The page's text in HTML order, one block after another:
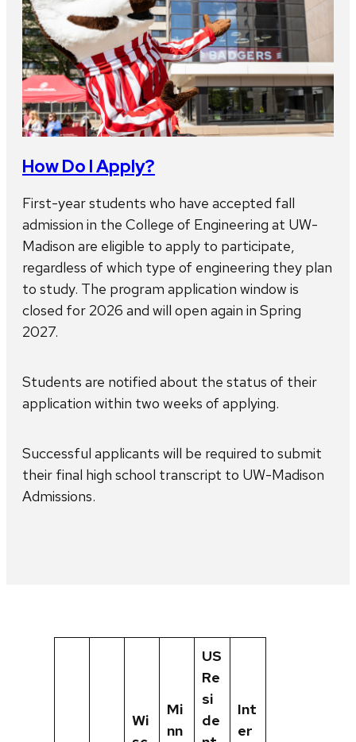
How Do I Apply?
First-year students who have accepted fall
admission in the College of Engineering at UW-
Madison are eligible to apply to participate,
regardless of which type of engineering they plan
to study. The program application window is
closed for 2026 and will open again in Spring
2027.
Students are notified about the status of their
application within two weeks of applying.
Successful applicants will be required to submit
their final high school transcript to UW-Madison
Admissions.
Wi
Mi
nn
US
Re
si
de
Int
er